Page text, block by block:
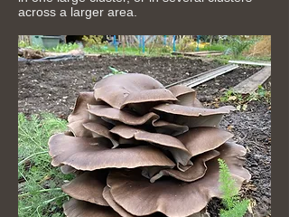
across a larger area.